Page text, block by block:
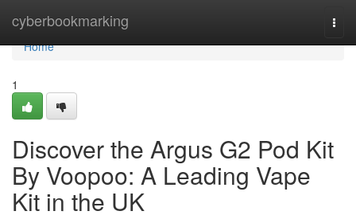
cyberbookmarking
Home
Home
1
Discover the Argus G2 Pod Kit
By Voopoo: A Leading Vape
Kit in the UK